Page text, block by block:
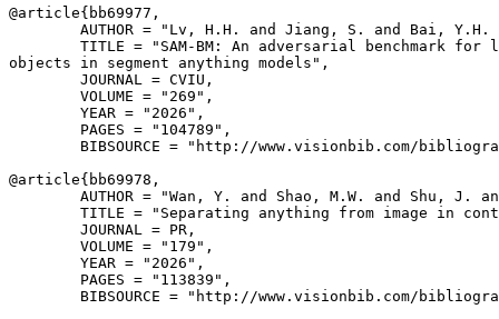
@article{ bb69977 ,
AUTHOR = "Lv, H.H. and Jiang, S. and Bai,
TITLE = "SAM-BM: An adversarial benchmark for
objects in segment anything models",
        JOURNAL = CVIU,
        VOLUME = "269",
        YEAR = "2026",
        PAGES = "104789",
BIBSOURCE = "http://www.visionbib.com/
@article{ bb69978 ,
AUTHOR = "Wan, Y. and Shao, M.W. and Shu, J.
TITLE = "Separating anything from image in
        JOURNAL = PR,
        VOLUME = "179",
        YEAR = "2026",
        PAGES = "113839",
BIBSOURCE = "http://www.visionbib.com/